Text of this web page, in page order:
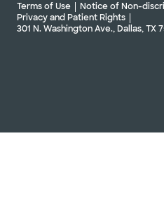
Terms of Use
Notice of Non-
Privacy and Patient Rights
301 N. Washington Ave., Dallas, TX